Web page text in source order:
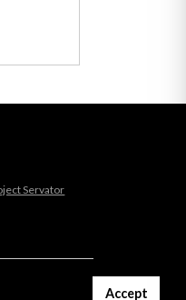
Accept
Servator